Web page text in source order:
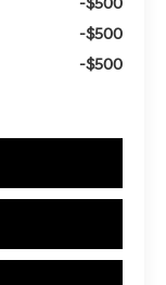
-$500
-$500
-$500